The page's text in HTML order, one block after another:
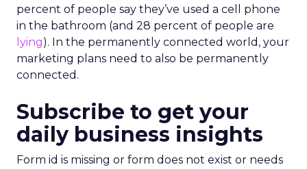
percent of people say they’ve used a cell phone
in the bathroom (and 28 percent of people are
lying). In the permanently connected world, your
marketing plans need to also be permanently
connected.
Subscribe to get your
daily business insights
Form id is missing or form does not exist or needs